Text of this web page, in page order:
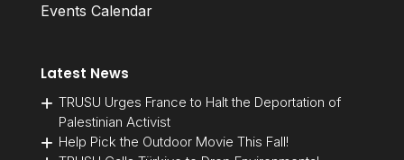
Events Calendar
Latest News
TRUSU Urges France to Halt the Deportation of
Palestinian Activist
Help Pick the Outdoor Movie This Fall!